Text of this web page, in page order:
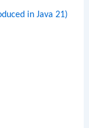
in Java 21)